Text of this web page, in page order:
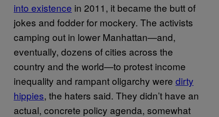
into existence in 2011, it became the butt of
jokes and fodder for mockery. The activists
camping out in lower Manhattan—and,
eventually, dozens of cities across the
country and the world—to protest income
inequality and rampant oligarchy were dirty
hippies, the haters said. They didn’t have an
actual, concrete policy agenda, somewhat